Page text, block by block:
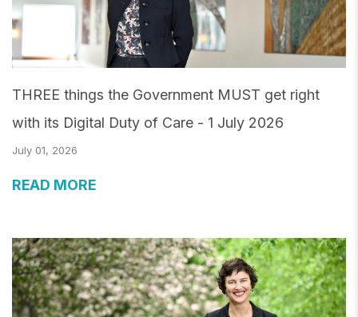
THREE things the Government MUST get right
with its Digital Duty of Care - 1 July 2026
July 01, 2026
READ MORE